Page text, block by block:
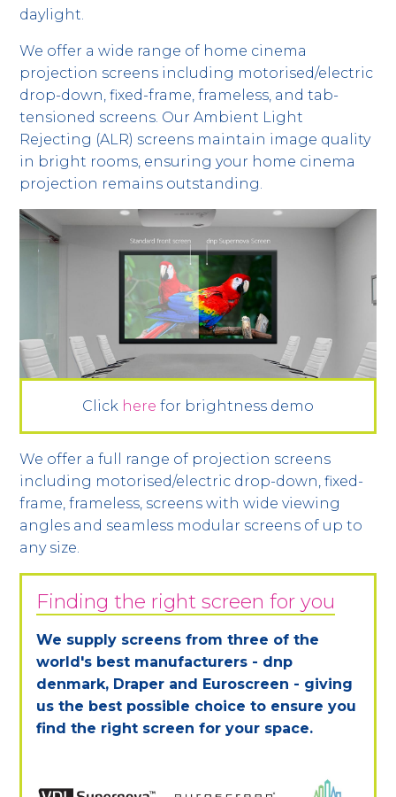
daylight.
We offer a wide range of home cinema
projection screens including motorised/electric
drop-down, fixed-frame, frameless, and tab-
tensioned screens. Our Ambient Light
Rejecting (ALR) screens maintain image quality
in bright rooms, ensuring your home cinema
projection remains outstanding.
Click here for brightness demo
We offer a full range of projection screens
including motorised/electric drop-down, fixed-
frame, frameless, screens with wide viewing
angles and seamless modular screens of up to
any size.
Finding the right screen for you
We supply screens from three of the
world's best manufacturers - dnp
denmark, Draper and Euroscreen - giving
us the best possible choice to ensure you
find the right screen for your space.